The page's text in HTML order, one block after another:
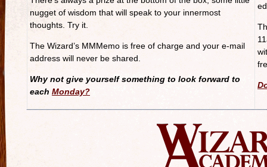
nugget of wisdom that will speak to your innermost
thoughts. Try it.
The Wizard’s MMMemo is free of charge and your e-mail
address will never be shared.
Why not give yourself something to look forward to
each Monday?